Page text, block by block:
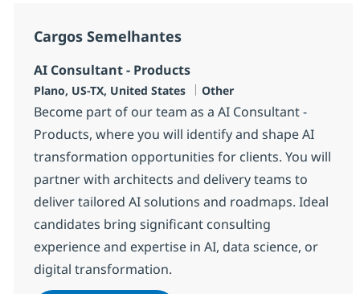
Cargos Semelhantes
AI Consultant - Products
Localização
Plano, US-TX, United States Categoria
Other
Become part of our team as a AI Consultant -
Products, where you will identify and shape AI
transformation opportunities for clients. You will
partner with architects and delivery teams to
deliver tailored AI solutions and roadmaps. Ideal
candidates bring significant consulting
experience and expertise in AI, data science, or
digital transformation.